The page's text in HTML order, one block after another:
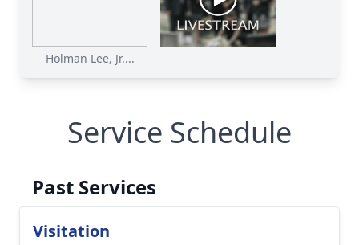
Holman Lee, Jr....
Service Schedule
Past Services
Visitation